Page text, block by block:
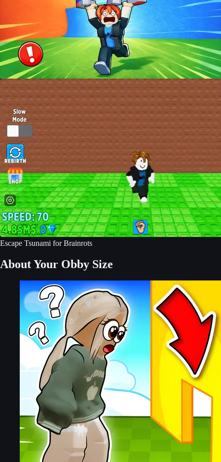
Escape Tsunami for Brainrots
About Your Obby Size